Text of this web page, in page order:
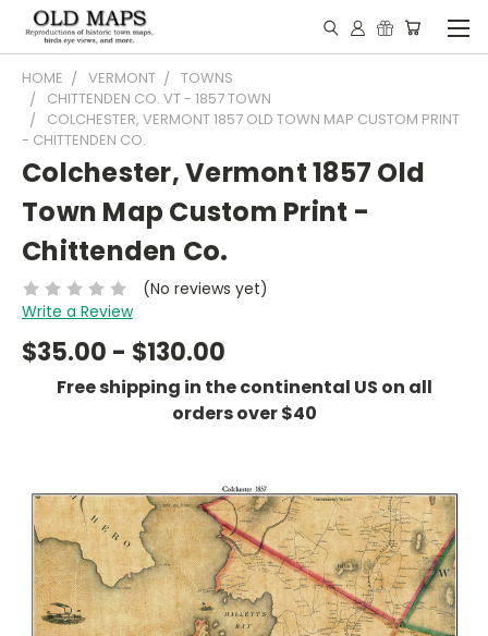
HOME VERMONT
TOWNS
CHITTENDEN CO. VT - 1857 TOWN
COLCHESTER, VERMONT 1857 OLD TOWN MAP CUSTOM PRINT
- CHITTENDEN CO.
Colchester, Vermont 1857 Old
Town Map Custom Print -
Chittenden Co.
(No reviews yet)
Write a Review
$35.00 - $130.00
Free shipping in the continental US on all
orders over $40